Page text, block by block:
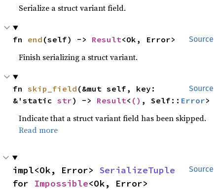
Serialize a struct variant field.
Source
fn end (self) -> Result<Ok, Error>
Finish serializing a struct variant.
Source
fn skip_field (&mut self, key:
&'static str) -> Result< () , Self:: Error>
Indicate that a struct variant field has been skipped.
Read more
Source
impl<Ok, Error> SerializeTuple
for Impossible<Ok, Error>